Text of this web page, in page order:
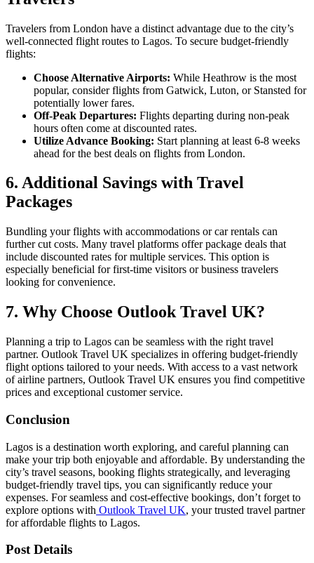
Travelers from London have a distinct advantage due to the city’s
well-connected flight routes to Lagos. To secure budget-friendly
flights:
Choose Alternative Airports: While Heathrow is the most
popular, consider flights from Gatwick, Luton, or Stansted for
potentially lower fares.
Off-Peak Departures: Flights departing during non-peak
hours often come at discounted rates.
Utilize Advance Booking: Start planning at least 6-8 weeks
ahead for the best deals on flights from London.
6. Additional Savings with Travel
Packages
Bundling your flights with accommodations or car rentals can
further cut costs. Many travel platforms offer package deals that
include discounted rates for multiple services. This option is
especially beneficial for first-time visitors or business travelers
looking for convenience.
7. Why Choose Outlook Travel UK?
Planning a trip to Lagos can be seamless with the right travel
partner. Outlook Travel UK specializes in offering budget-friendly
flight options tailored to your needs. With access to a vast network
of airline partners, Outlook Travel UK ensures you find competitive
prices and exceptional customer service.
Conclusion
Lagos is a destination worth exploring, and careful planning can
make your trip both enjoyable and affordable. By understanding the
city’s travel seasons, booking flights strategically, and leveraging
budget-friendly travel tips, you can significantly reduce your
expenses. For seamless and cost-effective bookings, don’t forget to
explore options with Outlook Travel UK, your trusted travel partner
for affordable flights to Lagos.
Post Details